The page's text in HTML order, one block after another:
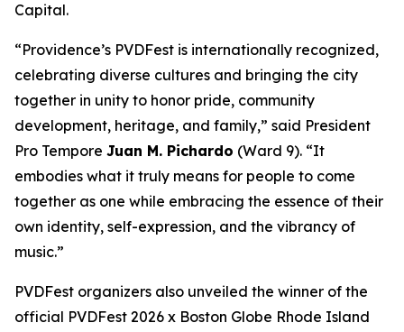
Capital.
“Providence’s PVDFest is internationally recognized,
celebrating diverse cultures and bringing the city
together in unity to honor pride, community
development, heritage, and family,” said President
Pro Tempore Juan M. Pichardo (Ward 9). “It
embodies what it truly means for people to come
together as one while embracing the essence of their
own identity, self-expression, and the vibrancy of
music.”
PVDFest organizers also unveiled the winner of the
official PVDFest 2026 x Boston Globe Rhode Island